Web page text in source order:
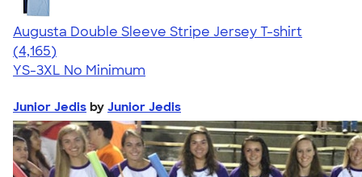
Augusta Double Sleeve Stripe Jersey T-shirt
4.56
4165
(4,165)
YS-3XL No Minimum
Junior Jedis by Junior Jedis